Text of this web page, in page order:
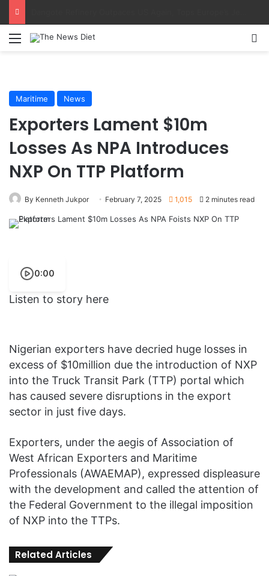
Menu
Maritime News
Exporters Lament $10m
Losses As NPA Introduces
NXP On TTP Platform
By Kenneth Jukpor February 7, 2025 1,015 2 minutes read
0:00
Listen to story here
Nigerian exporters have decried huge losses in
excess of $10million due the introduction of NXP
into the Truck Transit Park (TTP) portal which
has caused severe disruptions in the export
sector in just five days.
Exporters, under the aegis of Association of
West African Exporters and Maritime
Professionals (AWAEMAP), expressed displeasure
with the development and called the attention of
the Federal Government to the illegal imposition
of NXP into the TTPs.
Related Articles